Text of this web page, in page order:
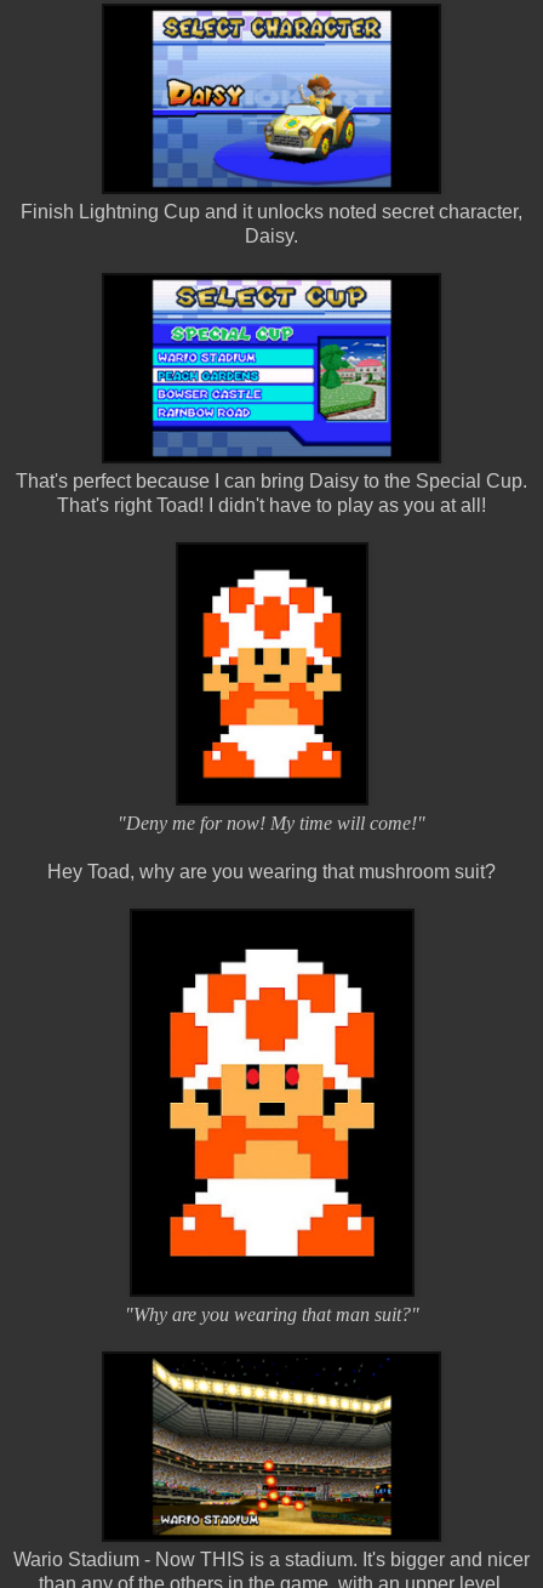
Finish Lightning Cup and it unlocks noted secret character,
Daisy.
That's perfect because I can bring Daisy to the Special Cup.
That's right Toad! I didn't have to play as you at all!
"Deny me for now! My time will come!"
Hey Toad, why are you wearing that mushroom suit?
"Why are you wearing that man suit?"
Wario Stadium - Now THIS is a stadium. It's bigger and nicer
than any of the others in the game, with an upper level.